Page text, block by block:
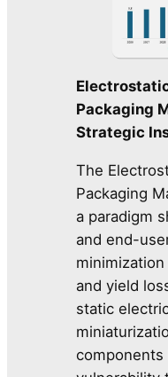
Packaging
Strategic
The
Packaging
a paradigm
and end-
and yield
static